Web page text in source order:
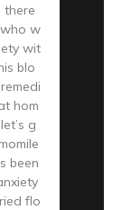
there
w
wit
blo
hom
g
been
flo